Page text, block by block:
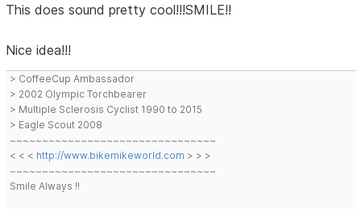
This does sound pretty cool!!!SMILE!!
Nice idea!!!
> CoffeeCup Ambassador
> 2002 Olympic Torchbearer
> Multiple Sclerosis Cyclist 1990 to 2015
> Eagle Scout 2008
~~~~~~~~~~~~~~~~~~~~~~~~~~~~~~~~
< < < http://www.bikemikeworld.com > > >
~~~~~~~~~~~~~~~~~~~~~~~~~~~~~~~~
Smile Always !!